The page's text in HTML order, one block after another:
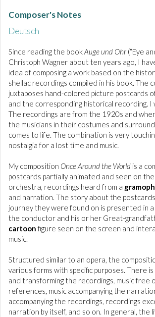
Composer's Notes
Deutsch
Since reading the bookAuge und Ohr (“Eye
Christoph Wagner about ten years ago, I
idea of composing a work based on the
shellac recordings compiled in his book. The
juxtaposes hand-colored picture postcards
and the corresponding historical recording. I
The recordings are from the 1920s and
the musicians in their costumes and
comes to life. The combination is very
nostalgia for a lost time and music.
My composition Once Around the World is a
postcards partially animated and seen on
orchestra, recordings heard from a
and narration. The story about the
journey they were found on is presented in
the conductor and his or her Great-
cartoon figure seen on the screen and
music.
Structured similar to an opera, the
various forms with specific purposes. There is
and transforming the recordings, music free
references, music accompanying the
accompanying the recordings, recordings
narration by itself, and so on. In general, the